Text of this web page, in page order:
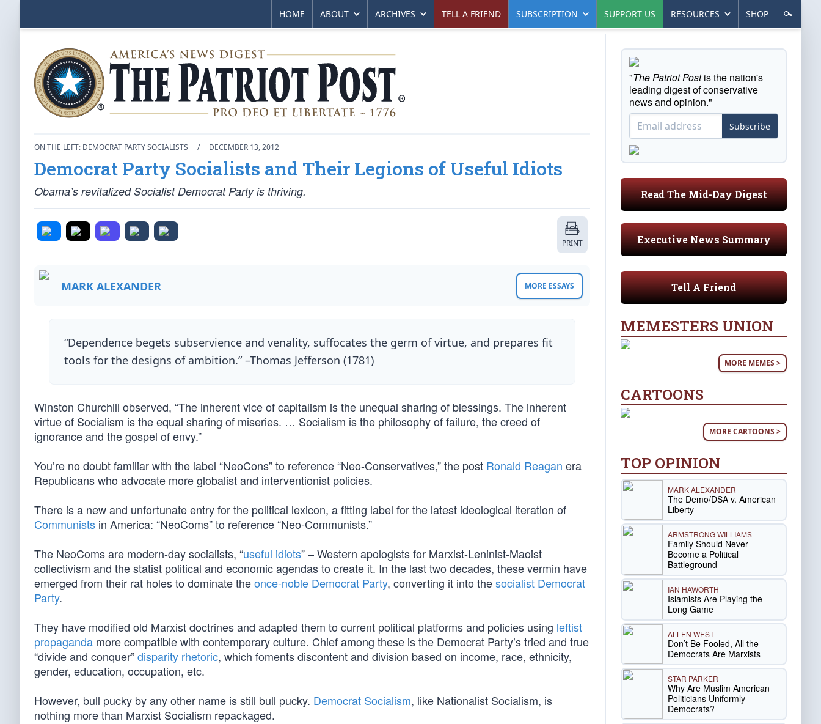
HOME ABOUT ARCHIVES TELL A FRIEND SUBSCRIPTION SUPPORT US RESOURCES SHOP
ON THE LEFT: DEMOCRAT PARTY SOCIALISTS / DECEMBER 13, 2012
Democrat Party Socialists and Their Legions of Useful Idiots
Obama’s revitalized Socialist Democrat Party is thriving.
PRINT
MARK ALEXANDER MORE ESSAYS
“Dependence begets subservience and venality, suffocates the germ of virtue, and prepares fit
tools for the designs of ambition.” –Thomas Jefferson (1781)
Winston Churchill observed, “The inherent vice of capitalism is the unequal sharing of blessings. The inherent
virtue of Socialism is the equal sharing of miseries. … Socialism is the philosophy of failure, the creed of
ignorance and the gospel of envy.”
You’re no doubt familiar with the label “NeoCons” to reference “Neo-Conservatives,” the post Ronald Reagan era
Republicans who advocate more globalist and interventionist policies.
There is a new and unfortunate entry for the political lexicon, a fitting label for the latest ideological iteration of
Communists in America: “NeoComs” to reference “Neo-Communists.”
The NeoComs are modern-day socialists, “useful idiots” – Western apologists for Marxist-Leninist-Maoist
collectivism and the statist political and economic agendas to create it. In the last two decades, these vermin have
emerged from their rat holes to dominate theonce-noble Democrat Party, converting it into thesocialist Democrat
Party.
They have modified old Marxist doctrines and adapted them to current political platforms and policies using leftist
propaganda more compatible with contemporary culture. Chief among these is the Democrat Party’s tried and true
“divide and conquer”disparity rhetoric, which foments discontent and division based on income, race, ethnicity,
gender, education, occupation, etc.
However, bull pucky by any other name is still bull pucky. Democrat Socialism, like Nationalist Socialism, is
nothing more than Marxist Socialism repackaged.
"The Patriot Postis the nation's
leading digest of conservative
news and opinion."
Subscribe
Read The Mid-Day Digest
Executive News Summary
Tell A Friend
MEMESTERS UNION
MORE MEMES >
CARTOONS
MORE CARTOONS >
TOP OPINION
MARK ALEXANDER
The Demo/DSA v. American
Liberty
ARMSTRONG WILLIAMS
Family Should Never
Become a Political
Battleground
IAN HAWORTH
Islamists Are Playing the
Long Game
ALLEN WEST
Don’t Be Fooled, All the
Democrats Are Marxists
STAR PARKER
Why Are Muslim American
Politicians Uniformly
Democrats?